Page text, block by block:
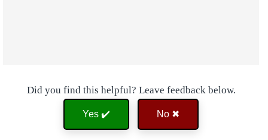
Did you find this helpful? Leave feedback below.
Yes ✔️ No ✖